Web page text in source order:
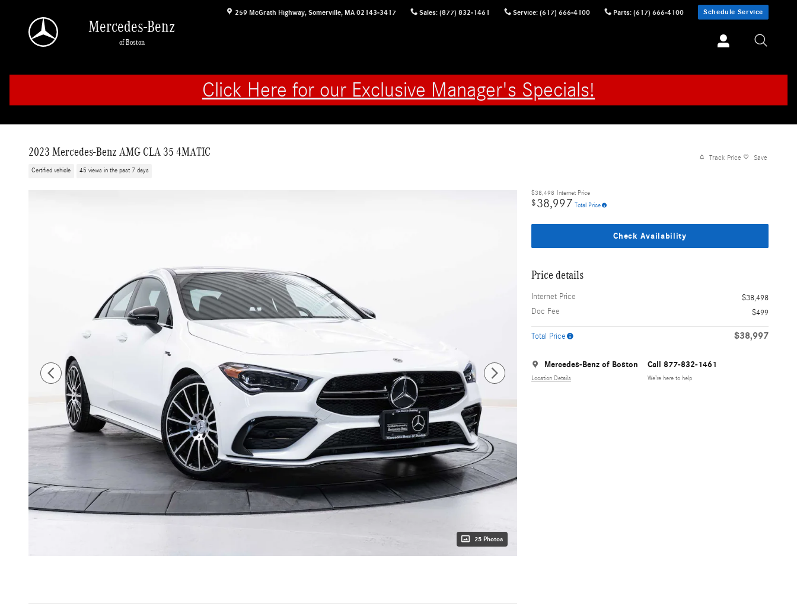
259 McGrath Highway, Somerville, MA 02143-3417 Sales: (877) 832-1461 Service: (617) 666-4100 Parts: (617) 666-4100 Schedule Service
Mercedes-Benz
of Boston
Click Here for our Exclusive Manager's Specials!
2023 Mercedes-Benz AMG CLA 35 4MATIC
Certified vehicle 45 views in the past 7 days
Track Price Save
25 Photos
$38,498 Internet Price
$38,997 Total Price
Check Availability
Price details
Internet Price
$38,498
Doc Fee
$499
Total Price $38,997
Mercedes-Benz of Boston
Location Details
Call 877-832-1461
We’re here to help